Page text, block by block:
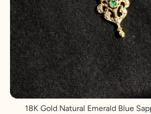
18K Gold Natural Emerald Blue